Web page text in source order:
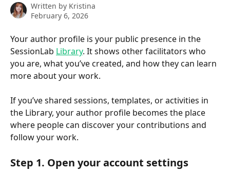
Written by Kristina
February 6, 2026
Your author profile is your public presence in the
SessionLab Library. It shows other facilitators who
you are, what you’ve created, and how they can learn
more about your work.
If you’ve shared sessions, templates, or activities in
the Library, your author profile becomes the place
where people can discover your contributions and
follow your work.
Step 1. Open your account settings